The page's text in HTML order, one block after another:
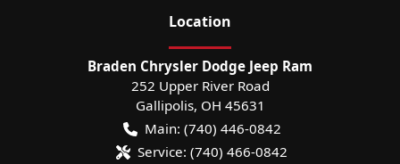
Location
Braden Chrysler Dodge Jeep Ram
252 Upper River Road
Gallipolis, OH 45631
Main: (740) 446-0842
Service: (740) 466-0842